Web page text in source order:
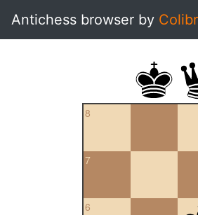
Antichess browser by
8
7
6